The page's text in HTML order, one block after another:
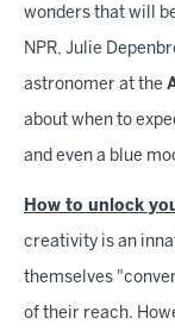
wonders that will
NPR, Julie
astronomer at the
about when to
and even a blue
How to unlock
creativity is an
themselves
of their reach.